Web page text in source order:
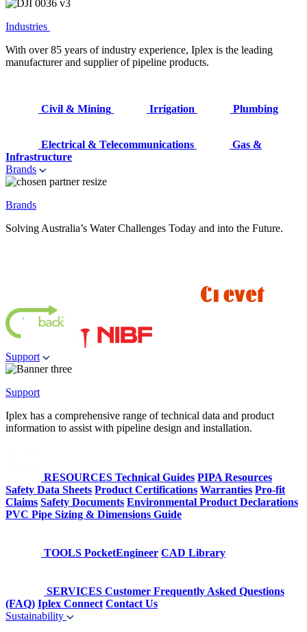
Industries
With over 85 years of industry experience, Iplex is the leading
manufacturer and supplier of pipeline products.
Civil & Mining Irrigation Plumbing
Electrical & Telecommunications
Gas &
Infrastructure
Brands
Brands
Solving Australia’s Water Challenges Today and into the Future.
Support
Support
Iplex has a comprehensive range of technical data and product
information to assist with pipeline design and installation.
RESOURCES Technical Guides PIPA Resources
Safety Data Sheets Product Certifications Warranties Pro-fit
Claims Safety Documents Environmental Product Declarations
PVC Pipe Sizing & Dimensions Guide
TOOLS PocketEngineer CAD Library
SERVICES Customer Frequently Asked Questions
(FAQ) Iplex Connect Contact Us
Sustainability